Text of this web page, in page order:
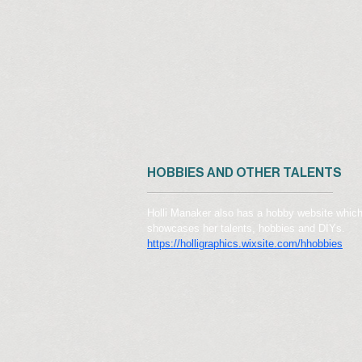
HOBBIES AND OTHER TALENTS
Holli Manaker also has a hobby website which
showcases her talents, hobbies and DIYs.
https://holligraphics.wixsite.com/hhobbies